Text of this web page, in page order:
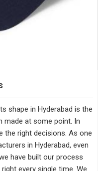
shape in Hyderabad is the
made at some point. In
the right decisions. As one
in Hyderabad, even
have built our process
every single time. We